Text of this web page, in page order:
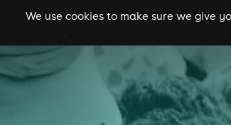
We use cookies to make sure we give
gigs